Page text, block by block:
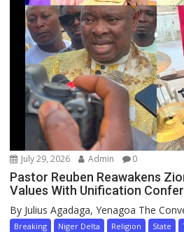
July 29, 2026 Admin 0
Pastor Reuben Reawakens
Values With Unification
By Julius Agadaga, Yenagoa The
Breaking Niger Delta Religion State